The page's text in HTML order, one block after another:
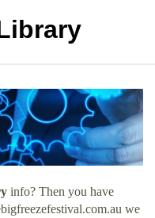
info? Then you have
we